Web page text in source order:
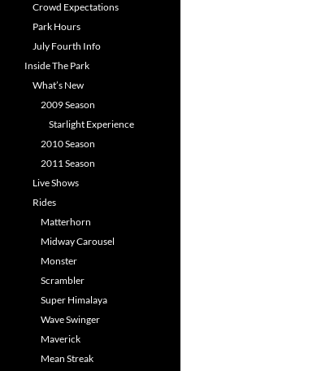
Crowd Expectations
Park Hours
July Fourth Info
Inside The Park
What’s New
2009 Season
Starlight Experience
2010 Season
2011 Season
Live Shows
Rides
Matterhorn
Midway Carousel
Monster
Scrambler
Super Himalaya
Wave Swinger
Maverick
Mean Streak